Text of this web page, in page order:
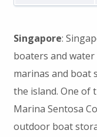
Singapore:
boaters and
marinas and boat
the island. One of
Marina Sentosa
outdoor boat